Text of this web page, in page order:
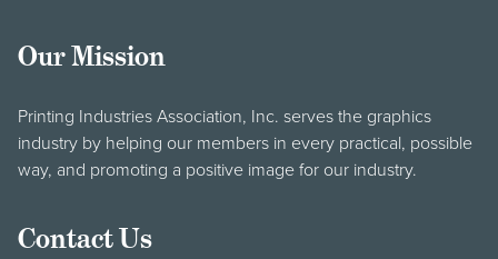
Our Mission
Printing Industries Association, Inc. serves the graphics
industry by helping our members in every practical, possible
way, and promoting a positive image for our industry.
Contact Us